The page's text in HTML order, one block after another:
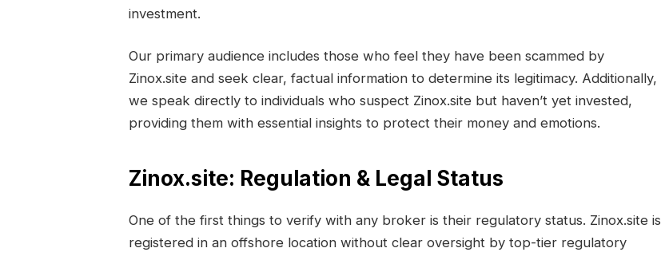
investment.
Our primary audience includes those who feel they have been scammed by
Zinox.site and seek clear, factual information to determine its legitimacy. Additionally,
we speak directly to individuals who suspect Zinox.site but haven’t yet invested,
providing them with essential insights to protect their money and emotions.
Zinox.site: Regulation & Legal Status
One of the first things to verify with any broker is their regulatory status. Zinox.site is
registered in an offshore location without clear oversight by top-tier regulatory